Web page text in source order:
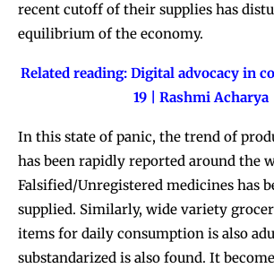
recent cutoff of their supplies has
equilibrium of the economy.
Related reading: Digital advocacy in
19 | Rashmi Acharya
In this state of panic, the trend of
has been rapidly reported around the
Falsified/Unregistered medicines has
supplied. Similarly, wide variety
items for daily consumption is also
substandarized is also found. It